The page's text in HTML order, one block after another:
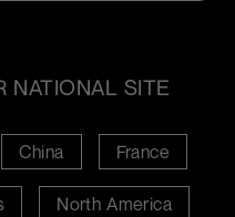
NATIONAL SITE
China France
North America